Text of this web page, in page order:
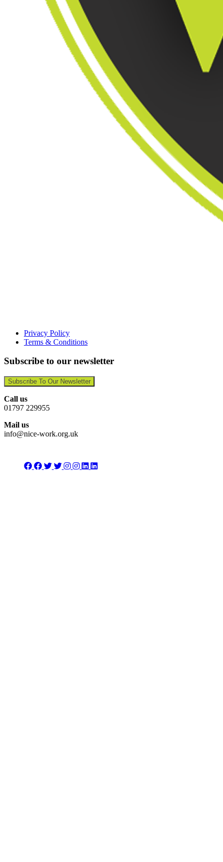
Privacy Policy
Terms & Conditions
Subscribe to our newsletter
Subscribe To Our Newsletter
Call us
01797 229955
Mail us
info@nice-work.org.uk